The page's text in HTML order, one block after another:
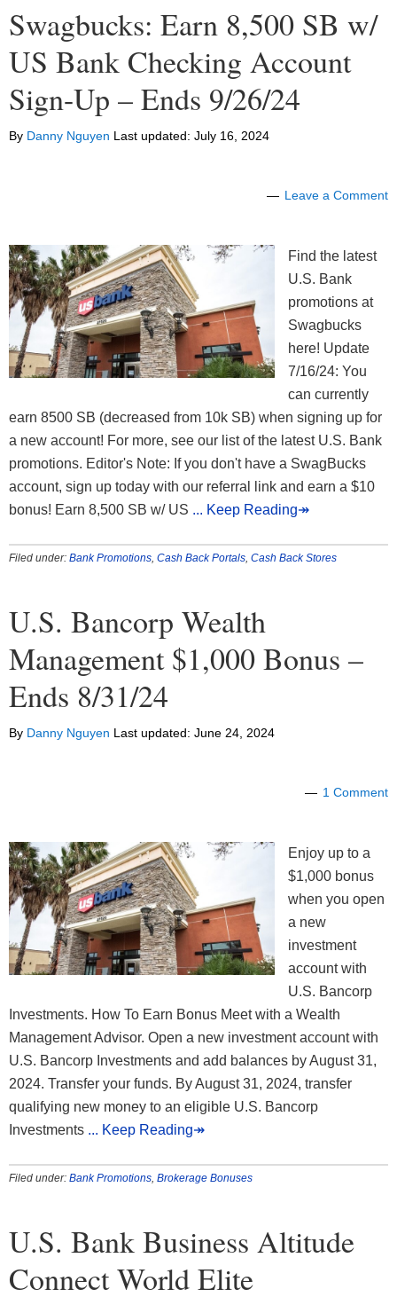
Swagbucks: Earn 8,500 SB w/
US Bank Checking Account
Sign-Up – Ends 9/26/24
By Danny Nguyen Last updated: July 16, 2024
Leave a Comment
Find the latest
U.S. Bank
promotions at
Swagbucks
here! Update
7/16/24: You
can currently
earn 8500 SB (decreased from 10k SB) when signing up for
a new account! For more, see our list of the latest U.S. Bank
promotions. Editor's Note: If you don't have a SwagBucks
account, sign up today with our referral link and earn a $10
bonus! Earn 8,500 SB w/ US ... Keep Reading↠
Filed under: Bank Promotions, Cash Back Portals, Cash Back Stores
U.S. Bancorp Wealth
Management $1,000 Bonus –
Ends 8/31/24
By Danny Nguyen Last updated: June 24, 2024
1 Comment
Enjoy up to a
$1,000 bonus
when you open
a new
investment
account with
U.S. Bancorp
Investments. How To Earn Bonus Meet with a Wealth
Management Advisor. Open a new investment account with
U.S. Bancorp Investments and add balances by August 31,
2024. Transfer your funds. By August 31, 2024, transfer
qualifying new money to an eligible U.S. Bancorp
Investments ... Keep Reading↠
Filed under: Bank Promotions, Brokerage Bonuses
U.S. Bank Business Altitude
Connect World Elite